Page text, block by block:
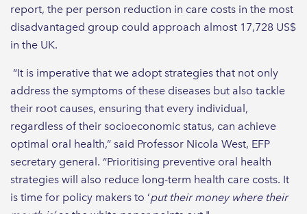
report, the per person reduction in care costs in the most
disadvantaged group could approach almost 17,728 US$
in the UK.
“It is imperative that we adopt strategies that not only
address the symptoms of these diseases but also tackle
their root causes, ensuring that every individual,
regardless of their socioeconomic status, can achieve
optimal oral health,” said Professor Nicola West, EFP
secretary general. “Prioritising preventive oral health
strategies will also reduce long-term health care costs. It
is time for policy makers to ‘put their money where their